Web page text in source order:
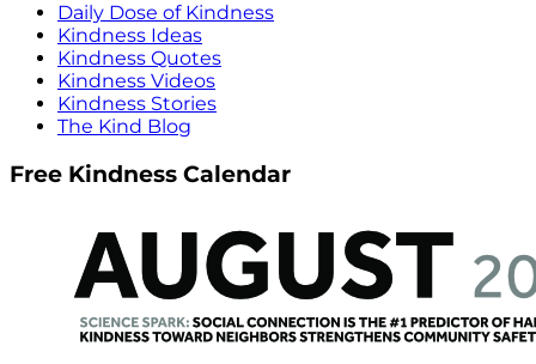
Daily Dose of Kindness
Kindness Ideas
Kindness Quotes
Kindness Videos
Kindness Stories
The Kind Blog
Free Kindness Calendar